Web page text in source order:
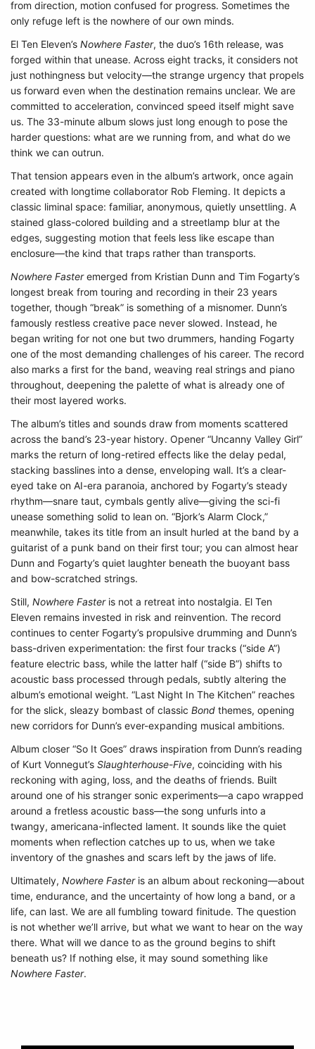
from direction, motion confused for progress. Sometimes the
only refuge left is the nowhere of our own minds.
El Ten Eleven’s Nowhere Faster, the duo’s 16th release, was
forged within that unease. Across eight tracks, it considers not
just nothingness but velocity—the strange urgency that propels
us forward even when the destination remains unclear. We are
committed to acceleration, convinced speed itself might save
us. The 33-minute album slows just long enough to pose the
harder questions: what are we running from, and what do we
think we can outrun.
That tension appears even in the album’s artwork, once again
created with longtime collaborator Rob Fleming. It depicts a
classic liminal space: familiar, anonymous, quietly unsettling. A
stained glass-colored building and a streetlamp blur at the
edges, suggesting motion that feels less like escape than
enclosure—the kind that traps rather than transports.
Nowhere Fasteremerged from Kristian Dunn and Tim Fogarty’s
longest break from touring and recording in their 23 years
together, though “break” is something of a misnomer. Dunn’s
famously restless creative pace never slowed. Instead, he
began writing for not one but two drummers, handing Fogarty
one of the most demanding challenges of his career. The record
also marks a first for the band, weaving real strings and piano
throughout, deepening the palette of what is already one of
their most layered works.
The album’s titles and sounds draw from moments scattered
across the band’s 23-year history. Opener “Uncanny Valley Girl”
marks the return of long-retired effects like the delay pedal,
stacking basslines into a dense, enveloping wall. It’s a clear-
eyed take on AI-era paranoia, anchored by Fogarty’s steady
rhythm—snare taut, cymbals gently alive—giving the sci-fi
unease something solid to lean on. “Bjork’s Alarm Clock,”
meanwhile, takes its title from an insult hurled at the band by a
guitarist of a punk band on their first tour; you can almost hear
Dunn and Fogarty’s quiet laughter beneath the buoyant bass
and bow-scratched strings.
Still, Nowhere Fasteris not a retreat into nostalgia. El Ten
Eleven remains invested in risk and reinvention. The record
continues to center Fogarty’s propulsive drumming and Dunn’s
bass-driven experimentation: the first four tracks (“side A”)
feature electric bass, while the latter half (“side B”) shifts to
acoustic bass processed through pedals, subtly altering the
album’s emotional weight. “Last Night In The Kitchen” reaches
for the slick, sleazy bombast of classic Bond themes, opening
new corridors for Dunn’s ever-expanding musical ambitions.
Album closer “So It Goes” draws inspiration from Dunn’s reading
of Kurt Vonnegut’s Slaughterhouse-Five, coinciding with his
reckoning with aging, loss, and the deaths of friends. Built
around one of his stranger sonic experiments—a capo wrapped
around a fretless acoustic bass—the song unfurls into a
twangy, americana-inflected lament. It sounds like the quiet
moments when reflection catches up to us, when we take
inventory of the gnashes and scars left by the jaws of life.
Ultimately, Nowhere Faster is an album about reckoning—about
time, endurance, and the uncertainty of how long a band, or a
life, can last. We are all fumbling toward finitude. The question
is not whether we’ll arrive, but what we want to hear on the way
there. What will we dance to as the ground begins to shift
beneath us? If nothing else, it may sound something like
Nowhere Faster.